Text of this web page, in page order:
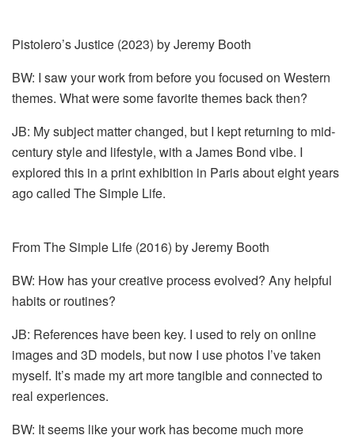
Pistolero’s Justice (2023) by Jeremy Booth
BW: I saw your work from before you focused on Western
themes. What were some favorite themes back then?
JB: My subject matter changed, but I kept returning to mid-
century style and lifestyle, with a James Bond vibe. I
explored this in a print exhibition in Paris about eight years
ago called The Simple Life.
From The Simple Life (2016) by Jeremy Booth
BW: How has your creative process evolved? Any helpful
habits or routines?
JB: References have been key. I used to rely on online
images and 3D models, but now I use photos I’ve taken
myself. It’s made my art more tangible and connected to
real experiences.
BW: It seems like your work has become much more